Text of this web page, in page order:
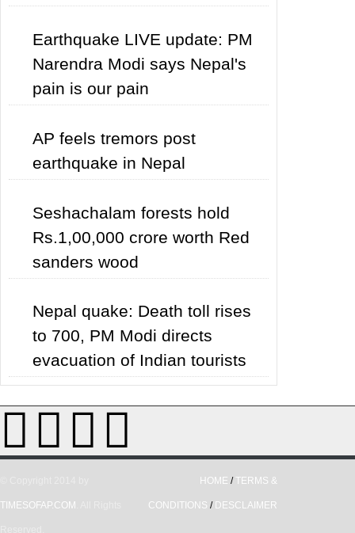
Earthquake LIVE update: PM
Narendra Modi says Nepal's
pain is our pain
AP feels tremors post
earthquake in Nepal
Seshachalam forests hold
Rs.1,00,000 crore worth Red
sanders wood
Nepal quake: Death toll rises
to 700, PM Modi directs
evacuation of Indian tourists
TIMESOFAP.COM
HOME / TERMS &
CONDITIONS / DESCLAIMER